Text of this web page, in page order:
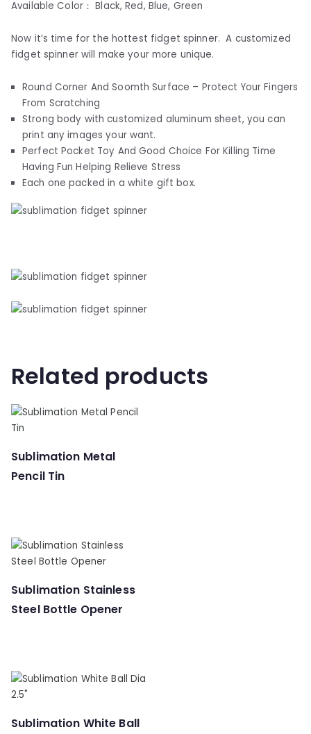
Available Color： Black, Red, Blue, Green
Now it’s time for the hottest fidget spinner. A customized
fidget spinner will make your more unique.
Round Corner And Soomth Surface – Protect Your Fingers
From Scratching
Strong body with customized aluminum sheet, you can
print any images your want.
Perfect Pocket Toy And Good Choice For Killing Time
Having Fun Helping Relieve Stress
Each one packed in a white gift box.
Related products
Sublimation Metal
Pencil Tin
Sublimation Stainless
Steel Bottle Opener
Sublimation White Ball